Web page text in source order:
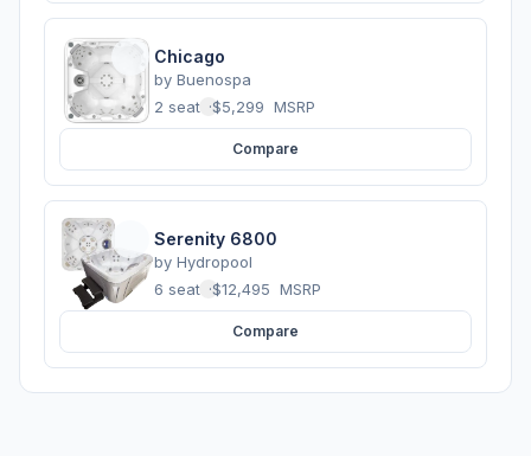
Chicago
by Buenospa
2 seats ·$5,299 MSRP
Compare
Serenity 6800
by Hydropool
6 seats ·$12,495 MSRP
Compare